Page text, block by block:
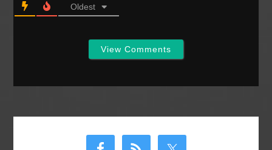
Oldest
View Comments